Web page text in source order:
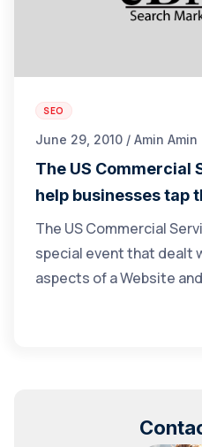
SEO
June 29, 2010 / Amin Amin
The US Commercial
help businesses tap
The US Commercial
special event that dealt
aspects of a Website